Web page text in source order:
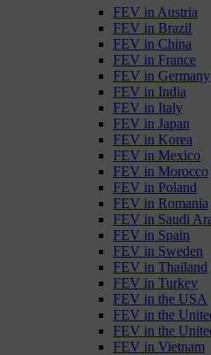
FEV in Austria
FEV in Brazil
FEV in China
FEV in France
FEV in Germany
FEV in India
FEV in Italy
FEV in Japan
FEV in Korea
FEV in Mexico
FEV in Morocco
FEV in Poland
FEV in Romania
FEV in Saudi
FEV in Spain
FEV in Sweden
FEV in Thailand
FEV in Turkey
FEV in the USA
FEV in the
FEV in the
FEV in Vietnam